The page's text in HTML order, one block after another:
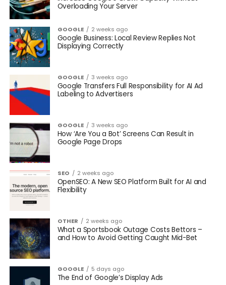
Overloading Your Server
GOOGLE 2 weeks ago
Google Business: Local Review Replies Not
Displaying Correctly
GOOGLE 3 weeks ago
Google Transfers Full Responsibility for AI Ad
Labeling to Advertisers
GOOGLE 3 weeks ago
How ‘Are You a Bot’ Screens Can Result in
Google Page Drops
SEO 2 weeks ago
OpenSEO: A New SEO Platform Built for AI and
Flexibility
OTHER 2 weeks ago
What a Sportsbook Outage Costs Bettors –
and How to Avoid Getting Caught Mid-Bet
GOOGLE 5 days ago
The End of Google’s Display Ads